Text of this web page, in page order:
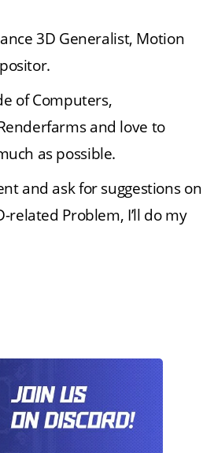
3D Generalist, Motion
of Computers,
and love to
as possible.
and ask for suggestions on
related Problem, I’ll do my